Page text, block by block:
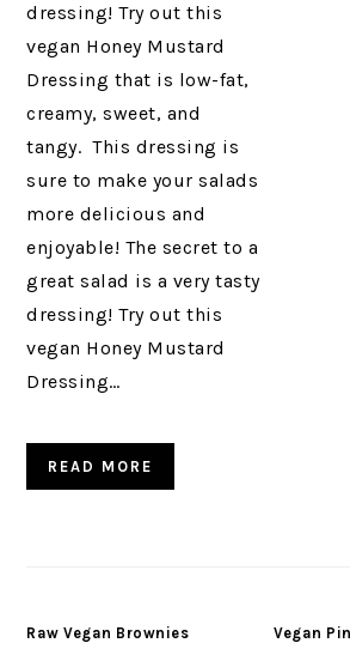
dressing! Try out this
vegan Honey Mustard
Dressing that is low-fat,
creamy, sweet, and
tangy. This dressing is
sure to make your salads
more delicious and
enjoyable! The secret to a
great salad is a very tasty
dressing! Try out this
vegan Honey Mustard
Dressing…
READ MORE
Raw Vegan Brownies Vegan